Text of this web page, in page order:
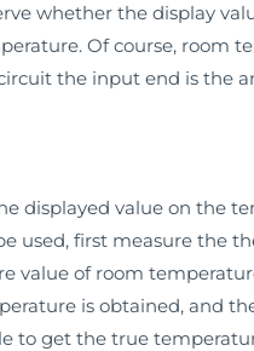
whether the display
Of course, room
the input end is the
displayed value on the
used, first measure
value of room
is obtained, and
to get the true